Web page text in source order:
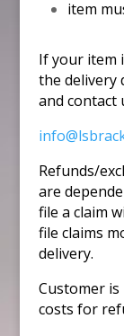
item
If your item
the delivery
and contact
Refunds/
are
file a claim
file claims
delivery.
Customer
costs for